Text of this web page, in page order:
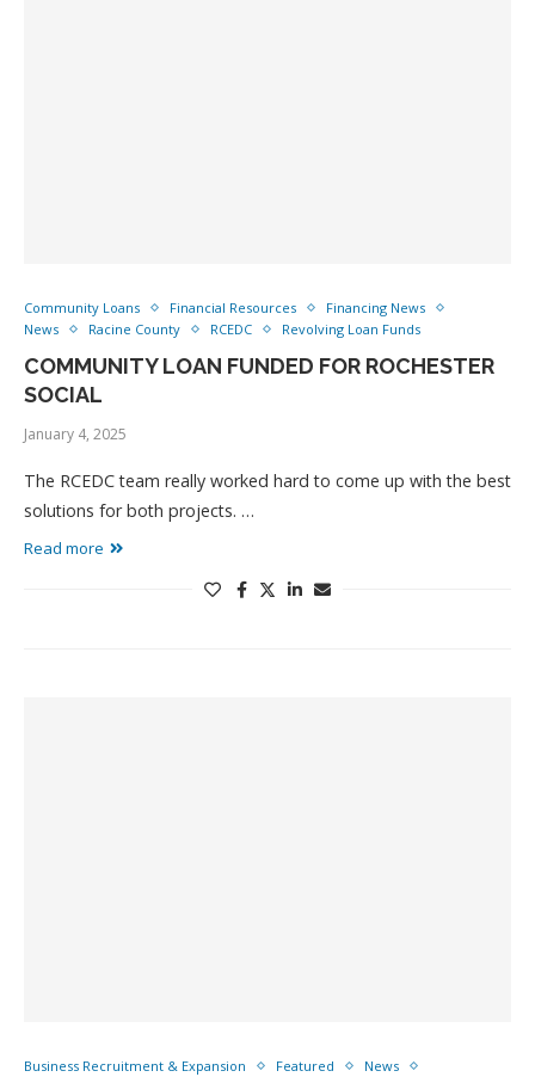
Community Loans Financial Resources
Financing News
News
Racine County RCEDC Revolving Loan Funds
COMMUNITY LOAN FUNDED FOR ROCHESTER
SOCIAL
January 4, 2025
The RCEDC team really worked hard to come up with the best
solutions for both projects. …
Read more
Business Recruitment & Expansion Featured
News